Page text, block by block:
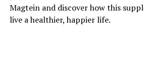
Magtein and discover how this
live a healthier, happier life.